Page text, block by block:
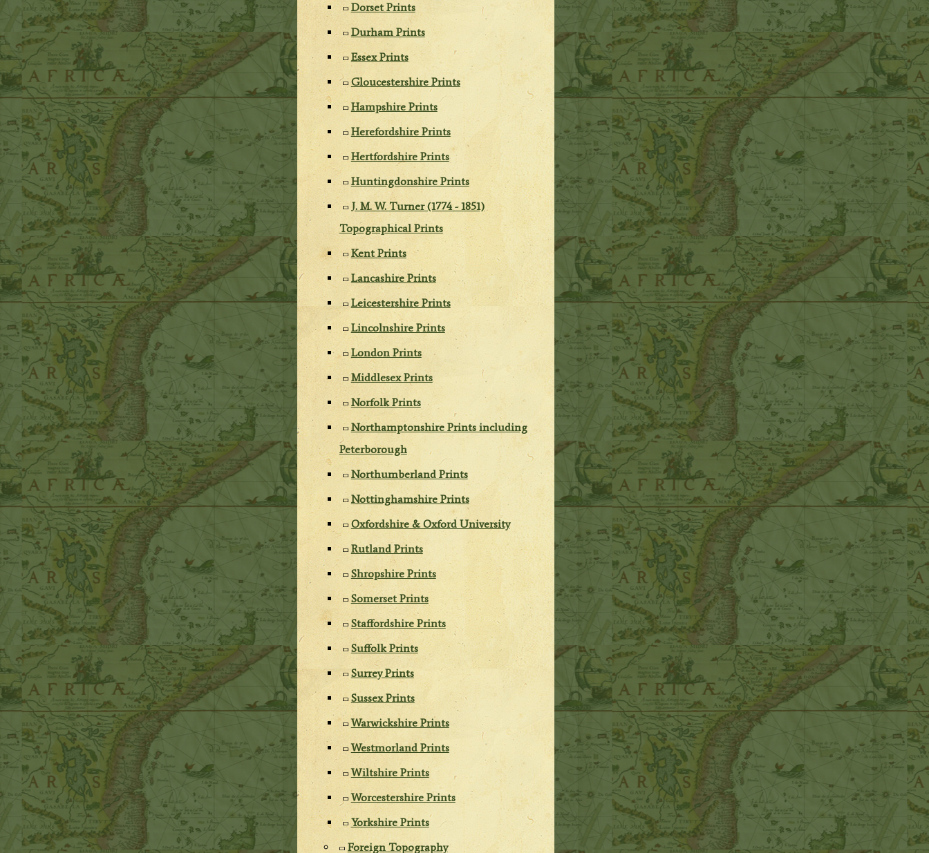
Dorset Prints
Durham Prints
Essex Prints
Gloucestershire Prints
Hampshire Prints
Herefordshire Prints
Hertfordshire Prints
Huntingdonshire Prints
J. M. W. Turner (1774 - 1851)
Topographical Prints
Kent Prints
Lancashire Prints
Leicestershire Prints
Lincolnshire Prints
London Prints
Middlesex Prints
Norfolk Prints
Northamptonshire Prints including
Peterborough
Northumberland Prints
Nottinghamshire Prints
Oxfordshire & Oxford University
Rutland Prints
Shropshire Prints
Somerset Prints
Staffordshire Prints
Suffolk Prints
Surrey Prints
Sussex Prints
Warwickshire Prints
Westmorland Prints
Wiltshire Prints
Worcestershire Prints
Yorkshire Prints
Foreign Topography